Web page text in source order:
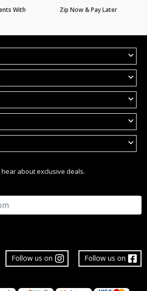
With
Zip Now & Pay Later
about exclusive deals.
Follow us on
Follow us on